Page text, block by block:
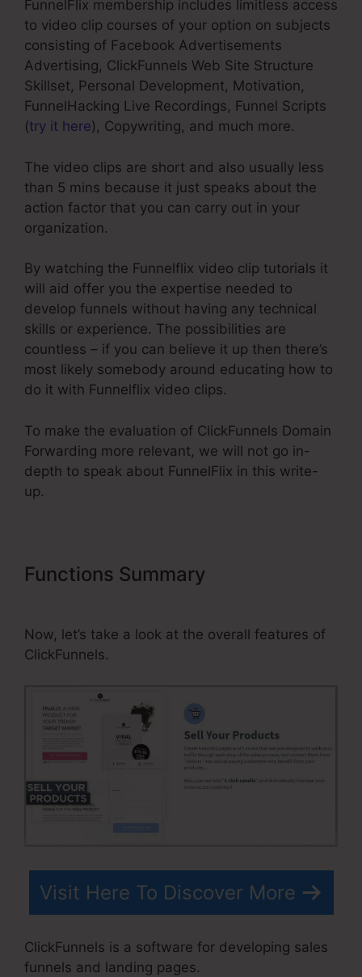
FunnelFlix membership includes limitless access
to video clip courses of your option on subjects
consisting of Facebook Advertisements
Advertising, ClickFunnels Web Site Structure
Skillset, Personal Development, Motivation,
FunnelHacking Live Recordings, Funnel Scripts
(try it here), Copywriting, and much more.
The video clips are short and also usually less
than 5 mins because it just speaks about the
action factor that you can carry out in your
organization.
By watching the Funnelflix video clip tutorials it
will aid offer you the expertise needed to
develop funnels without having any technical
skills or experience. The possibilities are
countless – if you can believe it up then there’s
most likely somebody around educating how to
do it with Funnelflix video clips.
To make the evaluation of ClickFunnels Domain
Forwarding more relevant, we will not go in-
depth to speak about FunnelFlix in this write-
up.
Functions Summary
Now, let’s take a look at the overall features of
ClickFunnels.
Visit Here To Discover More
ClickFunnels is a software for developing sales
funnels and landing pages.